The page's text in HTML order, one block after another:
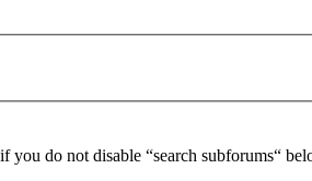
you do not disable “search subforums“